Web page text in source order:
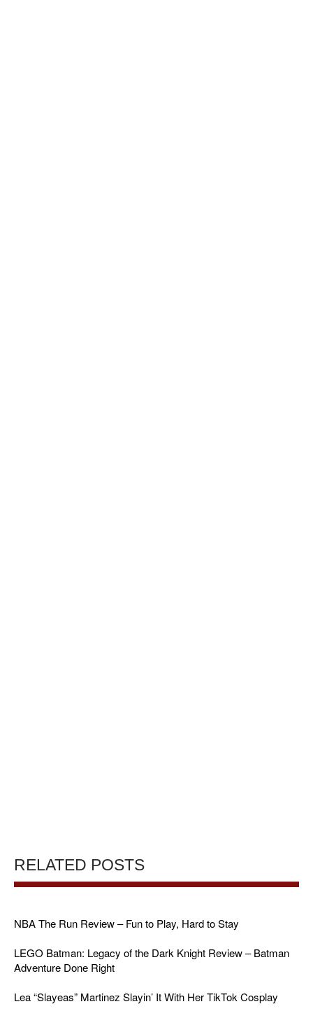
RELATED POSTS
NBA The Run Review – Fun to Play, Hard to Stay
LEGO Batman: Legacy of the Dark Knight Review – Batman
Adventure Done Right
Lea “Slayeas” Martinez Slayin’ It With Her TikTok Cosplay